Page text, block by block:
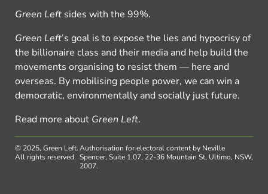
Green Left sides with the 99%.
Green Left’s goal is to expose the lies and hypocrisy of
the billionaire class and their media and help build the
movements organising to resist them — here and
overseas. By mobilising people power, we can win a
democratic, environmentally and socially just future.
Read more about Green Left.
© 2025, Green Left.
All rights reserved.
Authorisation for electoral content by Neville
Spencer, Suite 1.07, 22-36 Mountain St, Ultimo, NSW,
2007.